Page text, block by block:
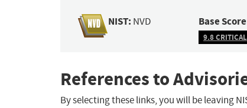
NIST: NVD Base
9.8 CRITICAL
References to
By selecting these links, you will be leaving